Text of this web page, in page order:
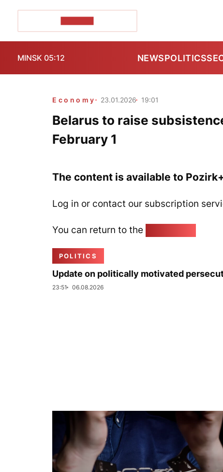
MINSK 05:12 NEWSPOLITICS
Economy 23.01.2026 19:01
Belarus to raise
February 1
The content is available to
Log in or contact our subscription
You can return to the
POLITICS
Update on politically motivated
23:51 06.08.2026